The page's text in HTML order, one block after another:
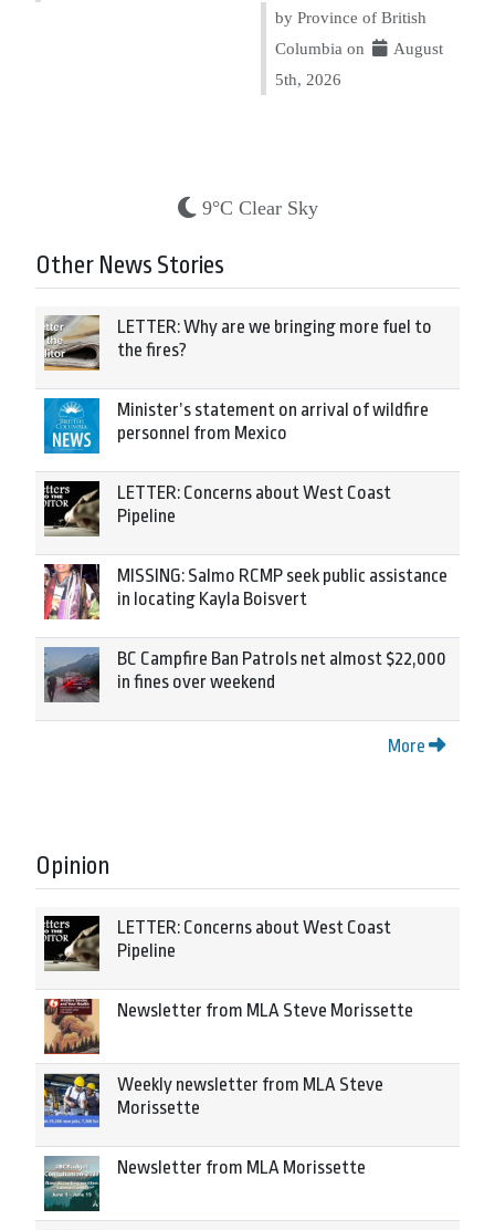
by Province of British
Columbia on
August
5th, 2026
9°C Clear Sky
Other News Stories
LETTER: Why are we bringing more fuel to
the fires?
Minister’s statement on arrival of wildfire
personnel from Mexico
LETTER: Concerns about West Coast
Pipeline
MISSING: Salmo RCMP seek public assistance
in locating Kayla Boisvert
BC Campfire Ban Patrols net almost $22,000
in fines over weekend
More
Opinion
LETTER: Concerns about West Coast
Pipeline
Newsletter from MLA Steve Morissette
Weekly newsletter from MLA Steve
Morissette
Newsletter from MLA Morissette